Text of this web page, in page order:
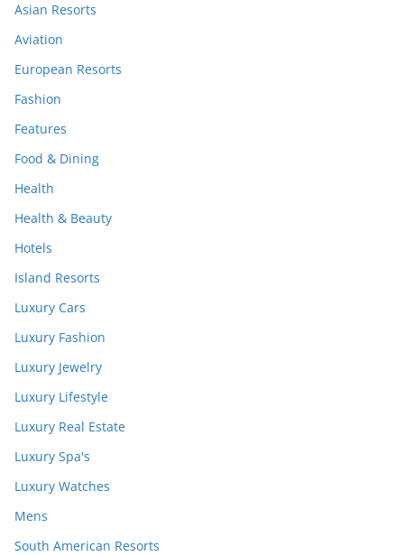
Asian Resorts
Aviation
European Resorts
Fashion
Features
Food & Dining
Health
Health & Beauty
Hotels
Island Resorts
Luxury Cars
Luxury Fashion
Luxury Jewelry
Luxury Lifestyle
Luxury Real Estate
Luxury Spa's
Luxury Watches
Mens
South American Resorts